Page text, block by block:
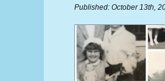
Published: October 13th,